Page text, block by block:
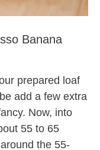
Banana
prepared loaf
add a few extra
Now, into
55 to 65
the 55-